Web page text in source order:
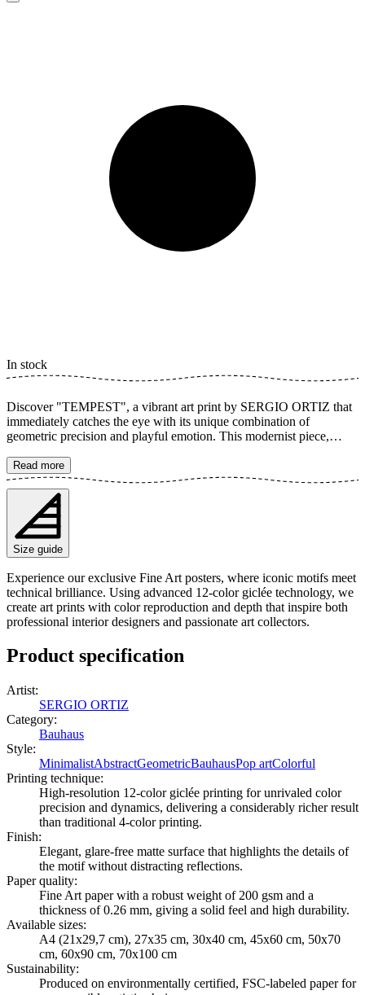
In stock
Discover "TEMPEST", a vibrant art print by SERGIO ORTIZ that
immediately catches the eye with its unique combination of
geometric precision and playful emotion. This modernist piece,
of abstract shapes in purple hues. A tribute to both the complexity of
love and the design of the future. Let "TEMPEST" become a
contemporary statement in your home with its bold colors and
captivating patterns. The poster is available in multiple sizes and is
printed on Fine Art paper 200 gsm (80 lb) with Giclée printing using
advanced 12-color technology. Choose your desired poster size and
add to cart. You can also choose whether you want the print with or
stylish frame as well!
Read more
Size guide
Experience our exclusive Fine Art posters, where iconic motifs meet
technical brilliance. Using advanced 12-color giclée technology, we
create art prints with color reproduction and depth that inspire both
professional interior designers and passionate art collectors.
Product specification
Artist:
SERGIO ORTIZ
Category:
Bauhaus
Style:
MinimalistAbstractGeometricBauhausPop artColorful
Printing technique:
High-resolution 12-color giclée printing for unrivaled color
precision and dynamics, delivering a considerably richer result
than traditional 4-color printing.
Finish:
Elegant, glare-free matte surface that highlights the details of
the motif without distracting reflections.
Paper quality:
Fine Art paper with a robust weight of 200 gsm and a
thickness of 0.26 mm, giving a solid feel and high durability.
Available sizes:
A4 (21x29,7 cm), 27x35 cm, 30x40 cm, 45x60 cm, 50x70
cm, 60x90 cm, 70x100 cm
Sustainability:
Produced on environmentally certified, FSC-labeled paper for